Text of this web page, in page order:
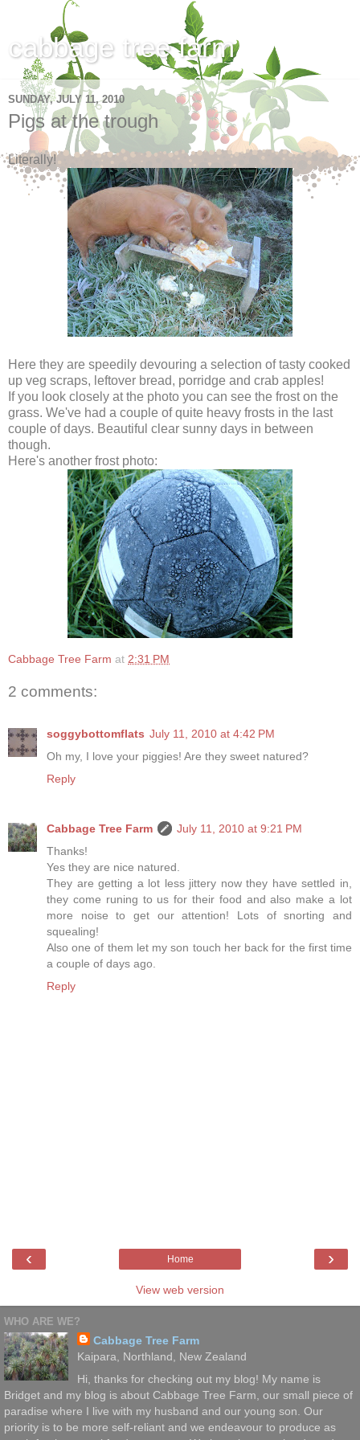
cabbage tree farm
SUNDAY, JULY 11, 2010
Pigs at the trough
Literally!
Here they are speedily devouring a selection of tasty cooked
up veg scraps, leftover bread, porridge and crab apples!
If you look closely at the photo you can see the frost on the
grass. We've had a couple of quite heavy frosts in the last
couple of days. Beautiful clear sunny days in between
though.
Here's another frost photo:
Cabbage Tree Farm at 2:31 PM
2 comments:
soggybottomflats July 11, 2010 at 4:42 PM
Oh my, I love your piggies! Are they sweet natured?
Reply
Cabbage Tree Farm
July 11, 2010 at 9:21 PM
Thanks!
Yes they are nice natured.
They are getting a lot less jittery now they have settled in,
they come runing to us for their food and also make a lot
more noise to get our attention! Lots of snorting and
squealing!
Also one of them let my son touch her back for the first time
a couple of days ago.
Reply
‹ ›
Home
View web version
WHO ARE WE?
Cabbage Tree Farm
Kaipara, Northland, New Zealand
Hi, thanks for checking out my blog! My name is
Bridget and my blog is about Cabbage Tree Farm, our small piece of
paradise where I live with my husband and our young son. Our
priority is to be more self-reliant and we endeavour to produce as